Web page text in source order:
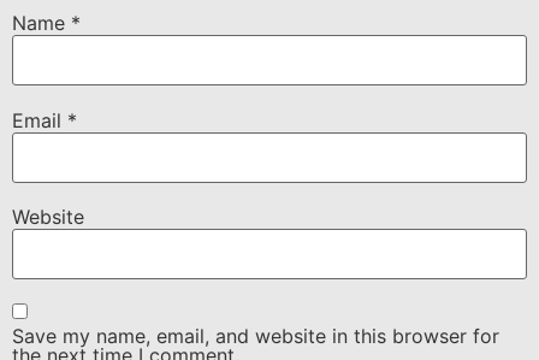
Name *
Email *
Website
Save my name, email, and website in this browser for
the next time I comment.